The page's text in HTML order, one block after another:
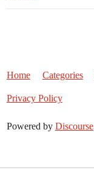
Home Categories
Privacy Policy
Powered by Discourse